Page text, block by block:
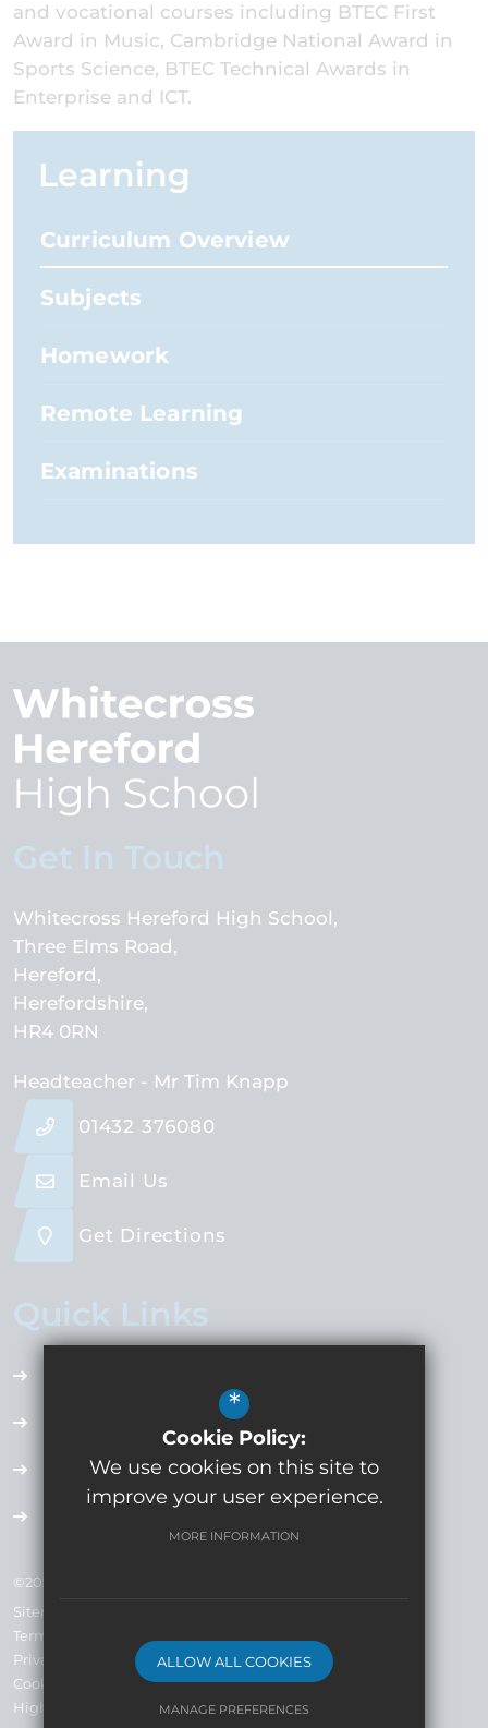
and vocational courses including BTEC First
Award in Music, Cambridge National Award in
Sports Science, BTEC Technical Awards in
Enterprise and ICT.
Learning
Curriculum Overview
Subjects
Homework
Remote Learning
Examinations
Whitecross Hereford High School
Three Elms Road
Hereford
Herefordshire
HR4 0RN
Headteacher - Mr Tim Knapp
01432 376080
Email Us
Get Directions
Quick Links
Employment Opportunities
Term Dates
©2024 Whitecross High School Company No: 7793019
Sitemap
Terms of Use
Privacy Policy
Cookie Usage
High Visibility Version
*
Cookie Policy:
We use cookies on this site to
improve your user experience.
MORE INFORMATION
ALLOW ALL COOKIES
MANAGE PREFERENCES